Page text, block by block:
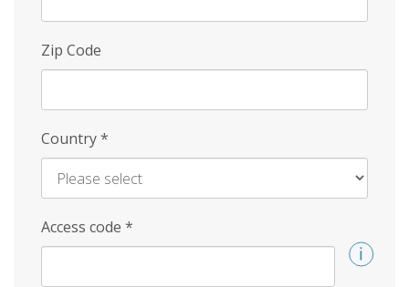
Zip Code
Country*
Access code *